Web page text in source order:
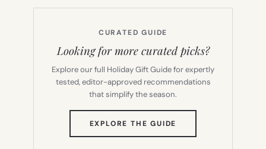
CURATED GUIDE
Looking for more curated picks?
Explore our full Holiday Gift Guide for expertly
tested, editor-approved recommendations
that simplify the season.
EXPLORE THE GUIDE